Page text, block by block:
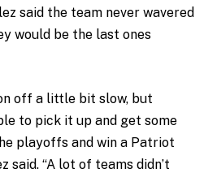
said the team never wavered
would be the last ones
off a little bit slow, but
to pick it up and get some
playoffs and win a Patriot
said. “A lot of teams didn’t